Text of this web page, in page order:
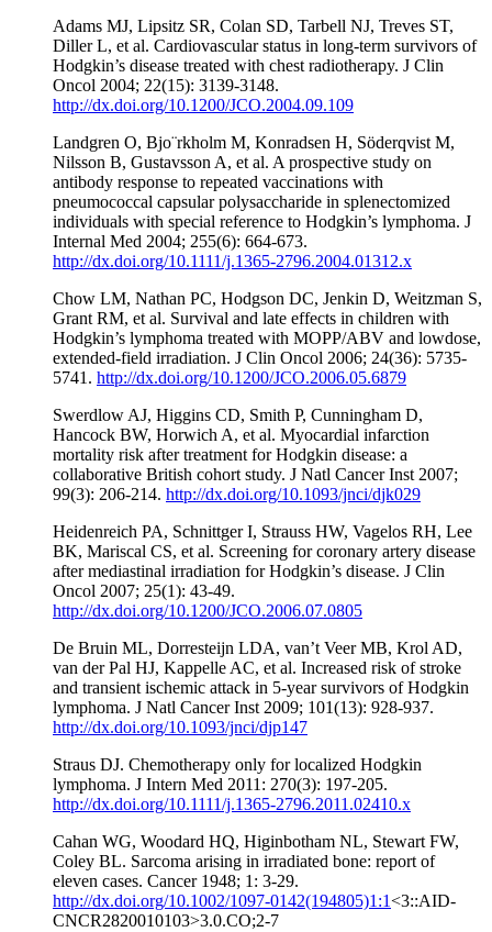
Adams MJ, Lipsitz SR, Colan SD, Tarbell NJ, Treves ST,
Diller L, et al. Cardiovascular status in long-term survivors of
Hodgkin’s disease treated with chest radiotherapy. J Clin
Oncol 2004; 22(15): 3139-3148.
http://dx.doi.org/10.1200/JCO.2004.09.109
Landgren O, Bjo¨rkholm M, Konradsen H, Söderqvist M,
Nilsson B, Gustavsson A, et al. A prospective study on
antibody response to repeated vaccinations with
pneumococcal capsular polysaccharide in splenectomized
individuals with special reference to Hodgkin’s lymphoma. J
Internal Med 2004; 255(6): 664-673.
http://dx.doi.org/10.1111/j.1365-2796.2004.01312.x
Chow LM, Nathan PC, Hodgson DC, Jenkin D, Weitzman S,
Grant RM, et al. Survival and late effects in children with
Hodgkin’s lymphoma treated with MOPP/ABV and lowdose,
extended-field irradiation. J Clin Oncol 2006; 24(36): 5735-
5741. http://dx.doi.org/10.1200/JCO.2006.05.6879
Swerdlow AJ, Higgins CD, Smith P, Cunningham D,
Hancock BW, Horwich A, et al. Myocardial infarction
mortality risk after treatment for Hodgkin disease: a
collaborative British cohort study. J Natl Cancer Inst 2007;
99(3): 206-214. http://dx.doi.org/10.1093/jnci/djk029
Heidenreich PA, Schnittger I, Strauss HW, Vagelos RH, Lee
BK, Mariscal CS, et al. Screening for coronary artery disease
after mediastinal irradiation for Hodgkin’s disease. J Clin
Oncol 2007; 25(1): 43-49.
http://dx.doi.org/10.1200/JCO.2006.07.0805
De Bruin ML, Dorresteijn LDA, van’t Veer MB, Krol AD,
van der Pal HJ, Kappelle AC, et al. Increased risk of stroke
and transient ischemic attack in 5-year survivors of Hodgkin
lymphoma. J Natl Cancer Inst 2009; 101(13): 928-937.
http://dx.doi.org/10.1093/jnci/djp147
Straus DJ. Chemotherapy only for localized Hodgkin
lymphoma. J Intern Med 2011: 270(3): 197-205.
http://dx.doi.org/10.1111/j.1365-2796.2011.02410.x
Cahan WG, Woodard HQ, Higinbotham NL, Stewart FW,
Coley BL. Sarcoma arising in irradiated bone: report of
eleven cases. Cancer 1948; 1: 3-29.
http://dx.doi.org/10.1002/1097-0142(194805)1:1<3::AID-
CNCR2820010103>3.0.CO;2-7